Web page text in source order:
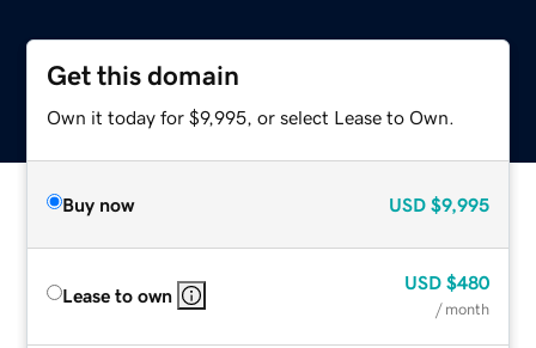
Get this domain
Own it today for $9,995, or select Lease to Own.
Buy now USD $9,995
Lease to own
USD $480
/ month